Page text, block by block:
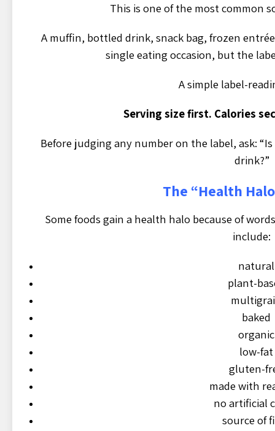
This is one of the most common
A muffin, bottled drink, snack bag, frozen
single eating occasion, but the
A simple label-
Serving size first. Calories
Before judging any number on the label, ask:
drink?”
The “Health
Some foods gain a health halo because of
include:
natural
plant-
baked
organic
low-fat
gluten-
made with
no artificial
source of